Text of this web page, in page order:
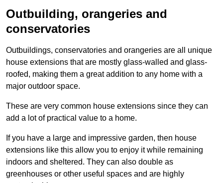
Outbuilding, orangeries and
conservatories
Outbuildings, conservatories and orangeries are all unique
house extensions that are mostly glass-walled and glass-
roofed, making them a great addition to any home with a
major outdoor space.
These are very common house extensions since they can
add a lot of practical value to a home.
If you have a large and impressive garden, then house
extensions like this allow you to enjoy it while remaining
indoors and sheltered. They can also double as
greenhouses or other useful spaces and are highly